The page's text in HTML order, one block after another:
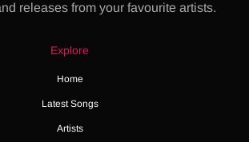
releases from your favourite artists.
Explore
Home
Latest Songs
Artists